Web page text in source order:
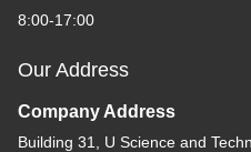
8:00-17:00
Our Address
Company Address
Building 31, U Science and